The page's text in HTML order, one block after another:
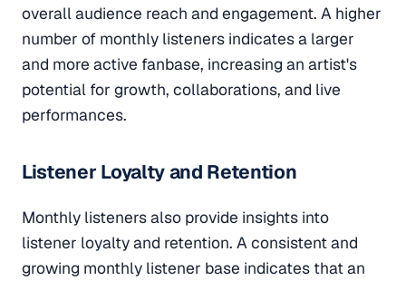
overall audience reach and engagement. A higher
number of monthly listeners indicates a larger
and more active fanbase, increasing an artist's
potential for growth, collaborations, and live
performances.
Listener Loyalty and Retention
Monthly listeners also provide insights into
listener loyalty and retention. A consistent and
growing monthly listener base indicates that an